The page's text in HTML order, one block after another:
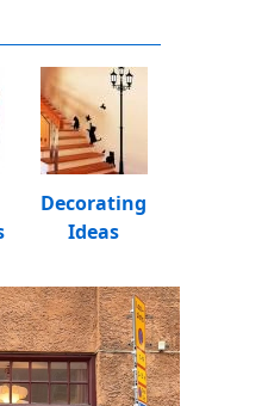
Decorating
Ideas